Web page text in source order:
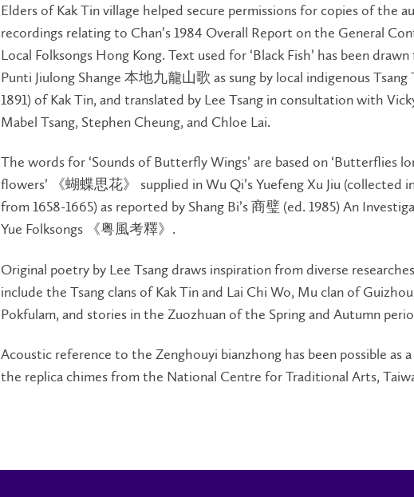
Elders of Kak Tin village helped secure permissions for copies of the
recordings relating to Chan’s 1984 Overall Report on the General
Local Folksongs Hong Kong. Text used for ‘Black Fish’ has been
Punti Jiulong Shange 本地九龍山歌 as sung by local indigenous Tsang
1891) of Kak Tin, and translated by Lee Tsang in consultation with
Mabel Tsang, Stephen Cheung, and Chloe Lai.
The words for ‘Sounds of Butterfly Wings’ are based on ‘Butterflies
flowers’ 《蝴蝶思花》 supplied in Wu Qi’s Yuefeng Xu Jiu (collected
from 1658-1665) as reported by Shang Bi’s 商璧 (ed. 1985) An
Yue Folksongs 《粤風考釋》.
Original poetry by Lee Tsang draws inspiration from diverse
include the Tsang clans of Kak Tin and Lai Chi Wo, Mu clan of
Pokfulam, and stories in the Zuozhuan of the Spring and Autumn
Acoustic reference to the Zenghouyi bianzhong has been possible as
the replica chimes from the National Centre for Traditional Arts,